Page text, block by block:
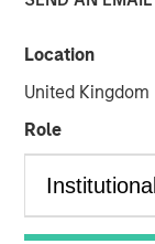
Location
United Kingdom
Role
SAN MATEO,
million in
Expansion